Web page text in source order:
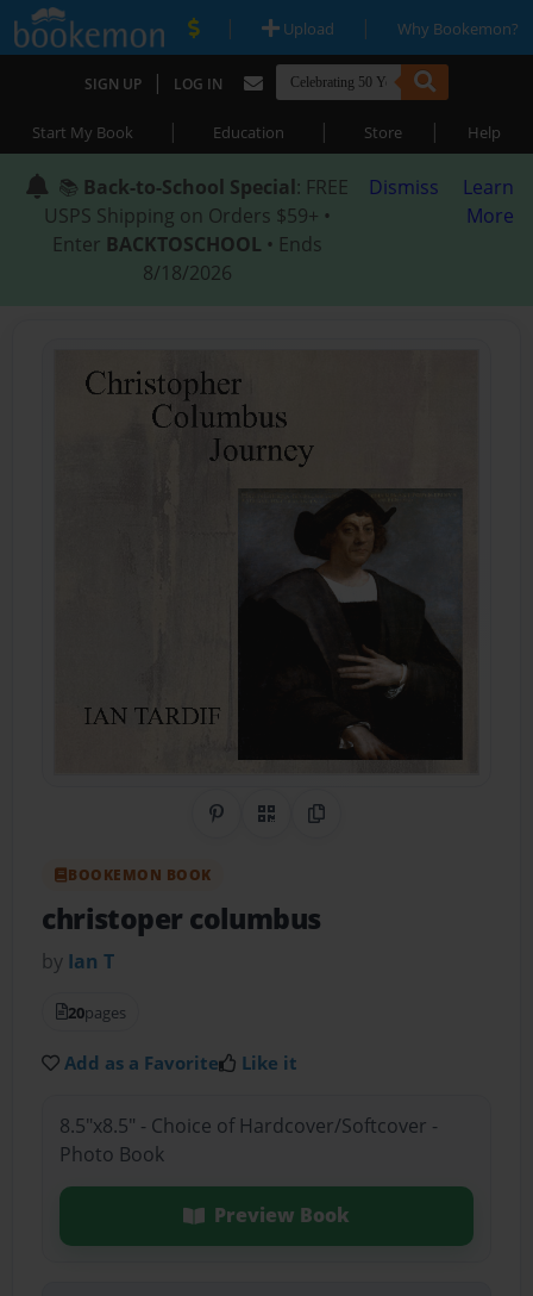
| Upload | Why Bookemon?
SIGN UP | LOG IN
Start My Book | Education | Store | Help
📚 Back-to-School Special: FREE
USPS Shipping on Orders $59+ •
Enter BACKTOSCHOOL • Ends
8/18/2026
Dismiss
Learn
More
Share on Pinterest
QR CodeCopy Link
BOOKEMON BOOK
christoper columbus
by Ian T
20pages
Add as a Favorite Like it
8.5"x8.5" - Choice of Hardcover/Softcover -
Photo Book
Preview Book